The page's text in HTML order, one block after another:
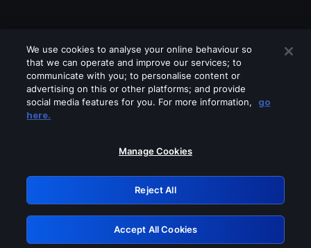
Please turn off any of these services
GRN: 0.4b623017.1786057788.475669c
Retry
We use cookies to analyse your online behaviour so
that we can operate and improve our services; to
communicate with you; to personalise content or
advertising on this or other platforms; and provide
social media features for you. For more information,
go
here.
Manage Cookies
Reject All
Accept All Cookies